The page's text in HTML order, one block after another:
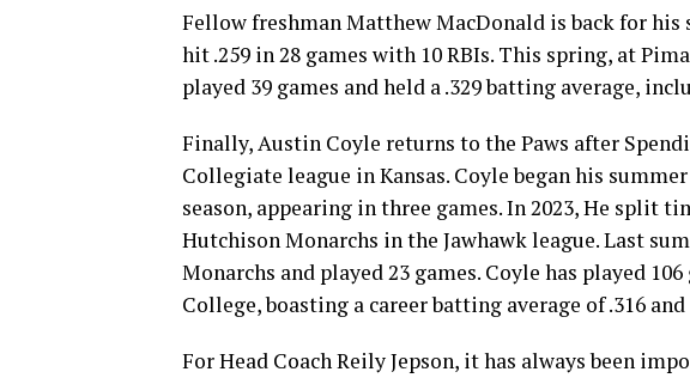
Fellow freshman Matthew MacDonald is back for his
hit .259 in 28 games with 10 RBIs. This spring, at
played 39 games and held a .329 batting average,
Finally, Austin Coyle returns to the Paws after
Collegiate league in Kansas. Coyle began his
season, appearing in three games. In 2023, He split
Hutchison Monarchs in the Jawhawk league. Last
Monarchs and played 23 games. Coyle has played
College, boasting a career batting average of .316
For Head Coach Reily Jepson, it has always been